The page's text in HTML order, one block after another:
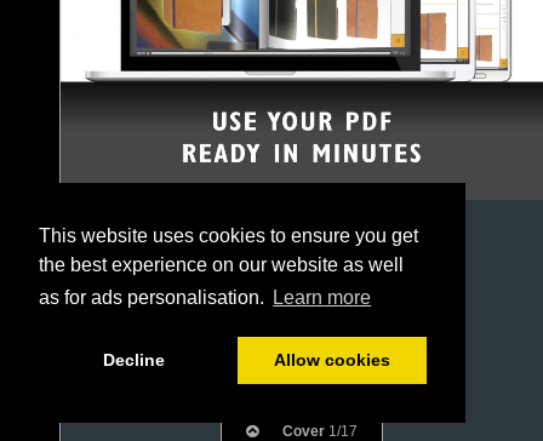
This website uses cookies to ensure you get
the best experience on our website as well
as for ads personalisation.
Learn more
Decline Allow cookies
Cover 1/17